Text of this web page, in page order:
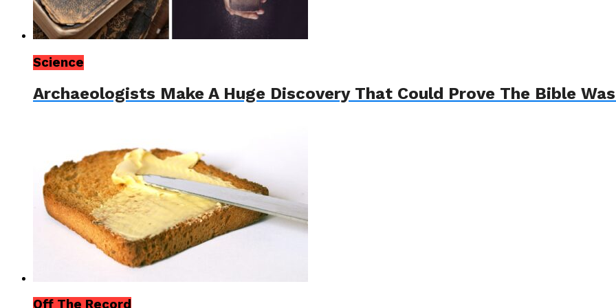
Science
Archaeologists Make A Huge Discovery That Could Prove The Bible
Off The Record